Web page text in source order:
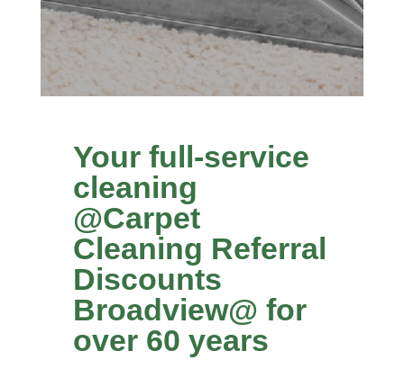
Your full-service
cleaning
@Carpet
Cleaning Referral
Discounts
Broadview@ for
over 60 years